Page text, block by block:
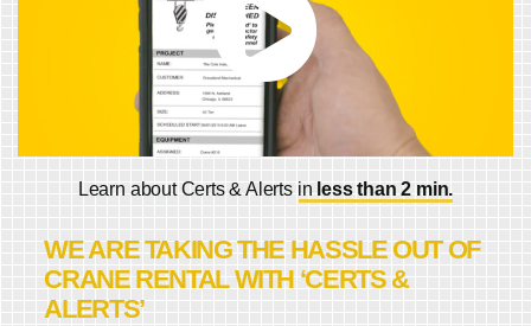
Learn about Certs & Alerts in less than 2 min.
WE ARE TAKING THE HASSLE OUT OF
CRANE RENTAL WITH ‘CERTS &
ALERTS’